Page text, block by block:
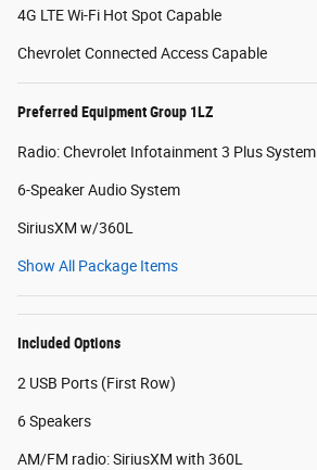
4G LTE Wi-Fi Hot Spot Capable
Chevrolet Connected Access Capable
Preferred Equipment Group 1LZ
Radio: Chevrolet Infotainment 3 Plus System
6-Speaker Audio System
SiriusXM w/360L
Show All Package Items
Included Options
2 USB Ports (First Row)
6 Speakers
AM/FM radio: SiriusXM with 360L